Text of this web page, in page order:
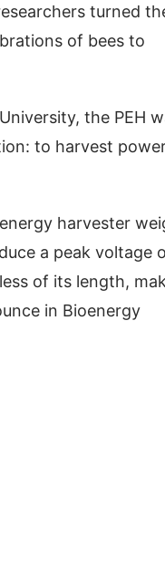
turned
of bees to
the PEH
to harvest
harvester
a peak voltage
of its length,
in Bioenergy